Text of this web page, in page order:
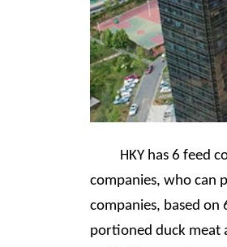
H KY has 6 feed
companies, who can
companies, based
portioned duck meat